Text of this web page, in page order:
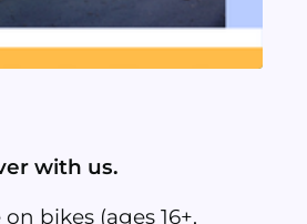
with us.
bikes (ages 16+,